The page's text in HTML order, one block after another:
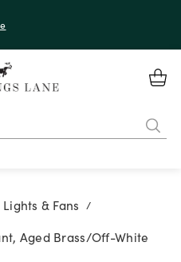
& Fans /
Aged Brass/Off-White